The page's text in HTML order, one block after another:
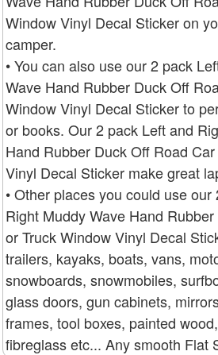
Window Vinyl Decal Sticker on
camper.
• You can also use our 2 pack
Wave Hand Rubber Duck Off
Window Vinyl Decal Sticker to
or books. Our 2 pack Left and
Hand Rubber Duck Off Road
Vinyl Decal Sticker make great
• Other places you could use
Right Muddy Wave Hand
or Truck Window Vinyl Decal
trailers, kayaks, boats, vans,
snowboards, snowmobiles,
glass doors, gun cabinets,
frames, tool boxes, painted
fibreglass etc... Any smooth Flat